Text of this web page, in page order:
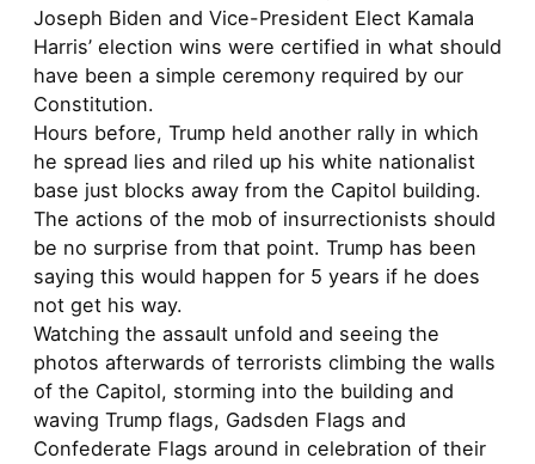
Joseph Biden and Vice-President Elect Kamala
Harris’ election wins were certified in what should
have been a simple ceremony required by our
Constitution.
Hours before, Trump held another rally in which
he spread lies and riled up his white nationalist
base just blocks away from the Capitol building.
The actions of the mob of insurrectionists should
be no surprise from that point. Trump has been
saying this would happen for 5 years if he does
not get his way.
Watching the assault unfold and seeing the
photos afterwards of terrorists climbing the walls
of the Capitol, storming into the building and
waving Trump flags, Gadsden Flags and
Confederate Flags around in celebration of their